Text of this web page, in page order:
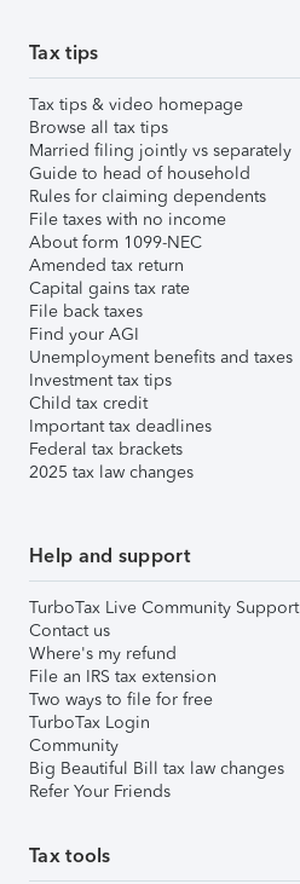
Tax tips
Tax tips & video homepage
Browse all tax tips
Married filing jointly vs separately
Guide to head of household
Rules for claiming dependents
File taxes with no income
About form 1099-NEC
Amended tax return
Capital gains tax rate
File back taxes
Find your AGI
Unemployment benefits and taxes
Investment tax tips
Child tax credit
Important tax deadlines
Federal tax brackets
2025 tax law changes
Help and support
TurboTax Live Community Support
Contact us
Where's my refund
File an IRS tax extension
Two ways to file for free
TurboTax Login
Community
Big Beautiful Bill tax law changes
Refer Your Friends
Tax tools